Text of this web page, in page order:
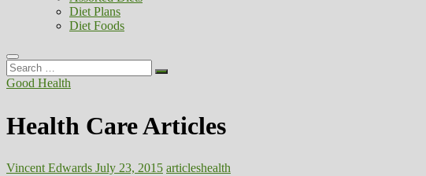
Diet Plans
Diet Foods
Search
…
Good Health
Health Care Articles
Vincent Edwards July 23, 2015 articleshealth